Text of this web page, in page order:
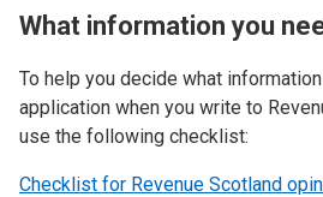
What information you
To help you decide what
application when you write to
use the following checklist:
Checklist for Revenue Scotland